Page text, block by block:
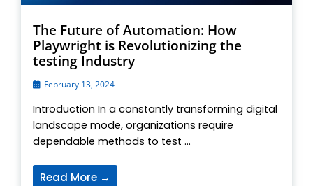
The Future of Automation: How
Playwright is Revolutionizing the
testing Industry
February 13, 2024
Introduction In a constantly transforming digital
landscape mode, organizations require
dependable methods to test ...
Read More →